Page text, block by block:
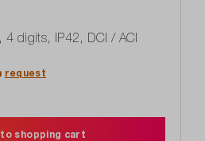
4 digits, IP42, DCI / ACI
request
shopping cart